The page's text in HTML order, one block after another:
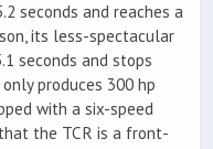
seconds and reaches a
its less-spectacular
seconds and stops
produces 300 hp
with a six-speed
the TCR is a front-